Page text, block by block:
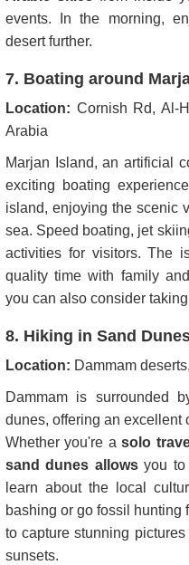
events. In the morning,
desert further.
7. Boating around
Location: Cornish Rd, Al-
Arabia
Marjan Island, an artificial
exciting boating
island, enjoying the scenic
sea. Speed boating, jet
activities for visitors. The
quality time with family
you can also consider
8. Hiking in Sand
Location: Dammam
Dammam is surrounded
dunes, offering an excellent
Whether you're asolo
sand dunes allowsyou to
learn about the local
bashing or go fossil hunting
to capture stunning
sunsets.